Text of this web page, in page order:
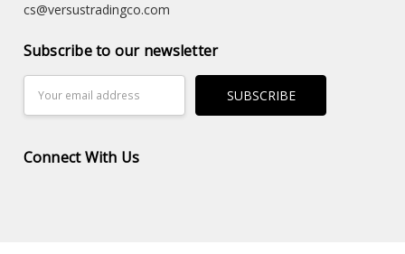
cs@versustradingco.com
Subscribe to our newsletter
Address
Connect With Us